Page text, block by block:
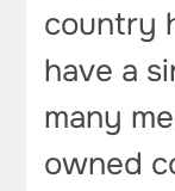
country
have a
many
owned